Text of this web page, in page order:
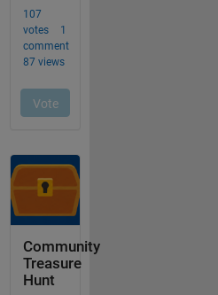
Community
Treasure
Hunt